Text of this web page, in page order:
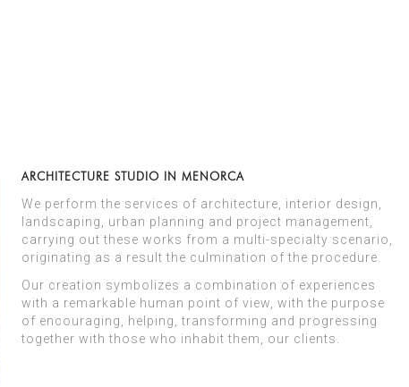
ARCHITECTURE STUDIO IN MENORCA
We perform the services of architecture, interior design,
landscaping, urban planning and project management,
carrying out these works from a multi-specialty scenario,
originating as a result the culmination of the procedure.
Our creation symbolizes a combination of experiences
with a remarkable human point of view, with the purpose
of encouraging, helping, transforming and progressing
together with those who inhabit them, our clients.